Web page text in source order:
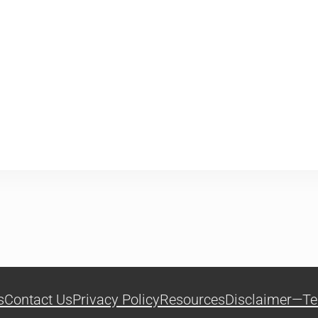
Contact UsPrivacy PolicyResources